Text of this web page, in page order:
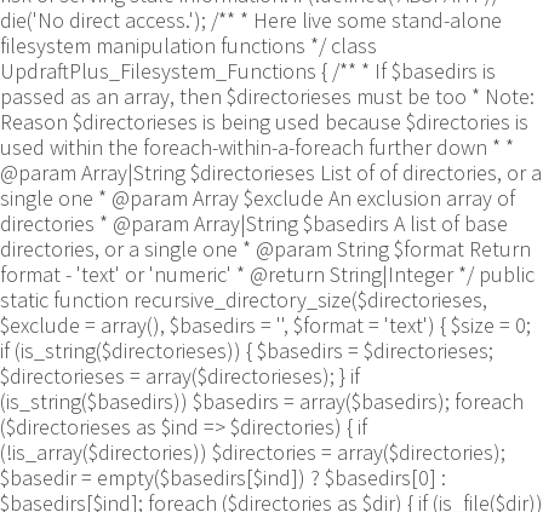
die('No direct access.'); /** * Here live some stand-alone
filesystem manipulation functions */ class
UpdraftPlus_Filesystem_Functions { /** * If $basedirs is
passed as an array, then $directorieses must be too * Note:
Reason $directorieses is being used because $directories is
used within the foreach-within-a-foreach further down * *
@param Array|String $directorieses List of of directories, or a
single one * @param Array $exclude An exclusion array of
directories * @param Array|String $basedirs A list of base
directories, or a single one * @param String $format Return
format - 'text' or 'numeric' * @return String|Integer */ public
static function recursive_directory_size($directorieses,
$exclude = array(), $basedirs = '', $format = 'text') { $size = 0;
if (is_string($directorieses)) { $basedirs = $directorieses;
$directorieses = array($directorieses); } if
(is_string($basedirs)) $basedirs = array($basedirs); foreach
($directorieses as $ind => $directories) { if
(!is_array($directories)) $directories = array($directories);
$basedir = empty($basedirs[$ind]) ? $basedirs[0] :
$basedirs[$ind]; foreach ($directories as $dir) { if (is_file($dir))